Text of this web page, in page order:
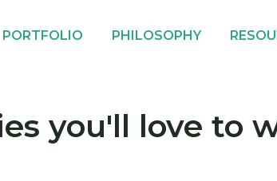
PORTFOLIO PHILOSOPHY
you'll love to